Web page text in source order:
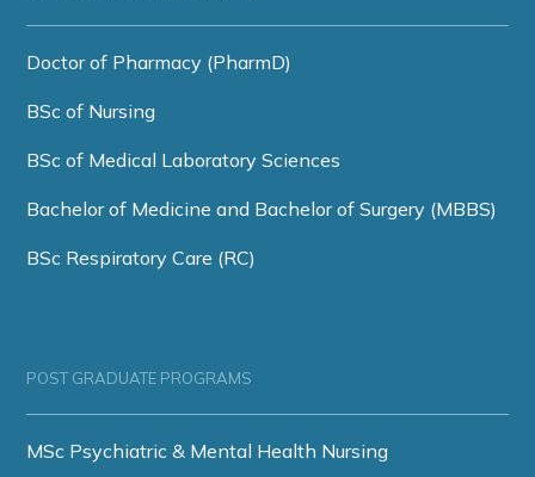
Doctor of Pharmacy (PharmD)
BSc of Nursing
BSc of Medical Laboratory Sciences
Bachelor of Medicine and Bachelor of Surgery (MBBS)
BSc Respiratory Care (RC)
POST GRADUATE PROGRAMS
MSc Psychiatric & Mental Health Nursing